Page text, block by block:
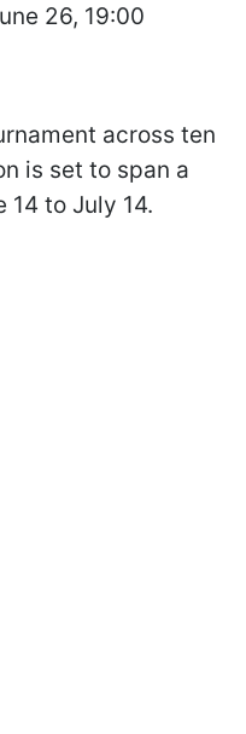
26, 19:00
across ten
is set to span a
14 to July 14.